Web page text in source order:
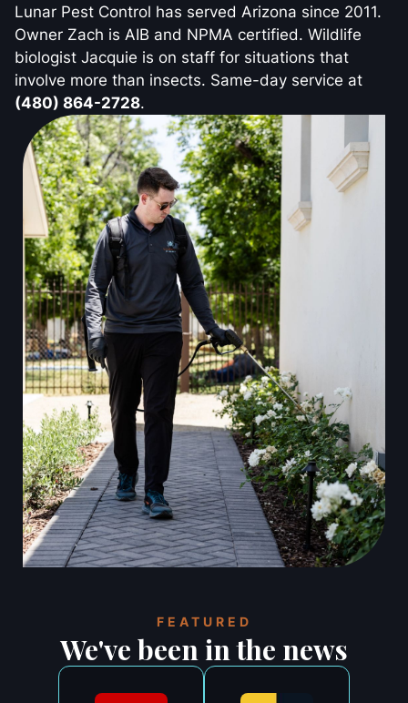
Lunar Pest Control has served Arizona since 2011.
Owner Zach is AIB and NPMA certified. Wildlife
biologist Jacquie is on staff for situations that
involve more than insects. Same-day service at
(480) 864-2728.
FEATURED
We've been in the news